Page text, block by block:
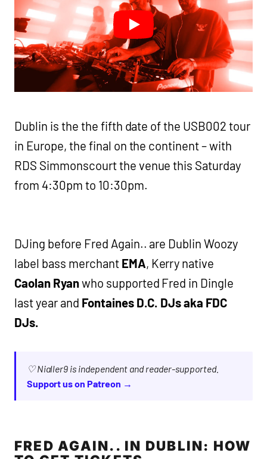
Dublin is the the fifth date of the USB002 tour
in Europe, the final on the continent – with
RDS Simmonscourt the venue this Saturday
from 4:30pm to 10:30pm.
DJing before Fred Again.. are Dublin Woozy
label bass merchant EMA, Kerry native
Caolan Ryanwho supported Fred in Dingle
last year and Fontaines D.C. DJs aka FDC
DJs.
♡ Nialler9 is independent and reader-supported.
Support us on Patreon →
FRED AGAIN.. IN DUBLIN: HOW